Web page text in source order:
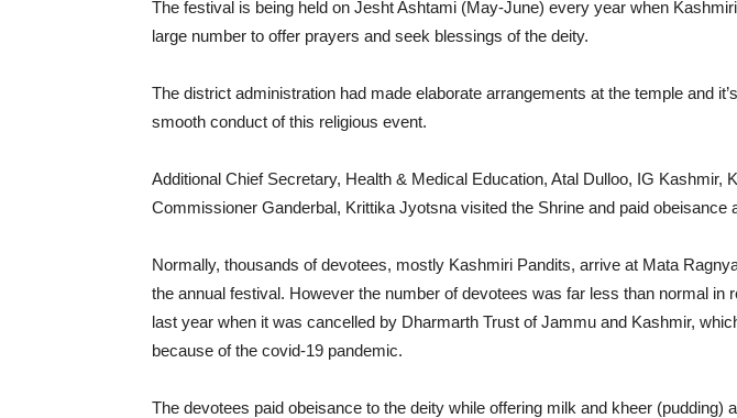
The festival is being held on Jesht Ashtami (May-June) every year when
large number to offer prayers and seek blessings of the deity.
The district administration had made elaborate arrangements at the temple and
smooth conduct of this religious event.
Additional Chief Secretary, Health & Medical Education, Atal Dulloo, IG Kashmir,
Commissioner Ganderbal, Krittika Jyotsna visited the Shrine and paid obeisance
Normally, thousands of devotees, mostly Kashmiri Pandits, arrive at Mata
the annual festival. However the number of devotees was far less than normal in
last year when it was cancelled by Dharmarth Trust of Jammu and Kashmir,
because of the covid-19 pandemic.
The devotees paid obeisance to the deity while offering milk and kheer (pudding)